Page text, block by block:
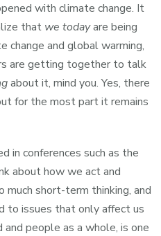
with climate change. It
that we todayare being
change and global warming,
are getting together to talk
about it, mind you. Yes, there
for the most part it remains
in conferences such as the
about how we act and
short-term thinking, and
to issues that only affect us
people as a whole, is one